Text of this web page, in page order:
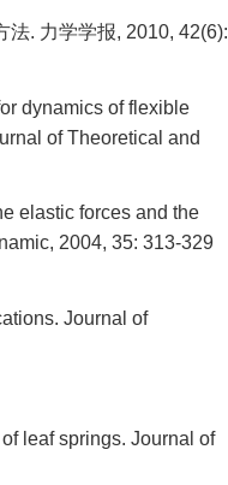
. 力学学报, 2010, 42(6):
dynamics of flexible
of Theoretical and
elastic forces and the
2004, 35: 313-329
Journal of
leaf springs. Journal of